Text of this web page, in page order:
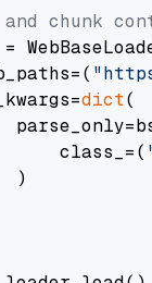
and chunk
dict(
class_=(
)